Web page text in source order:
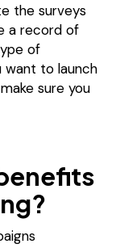
the surveys
a record of
of
want to launch
sure you